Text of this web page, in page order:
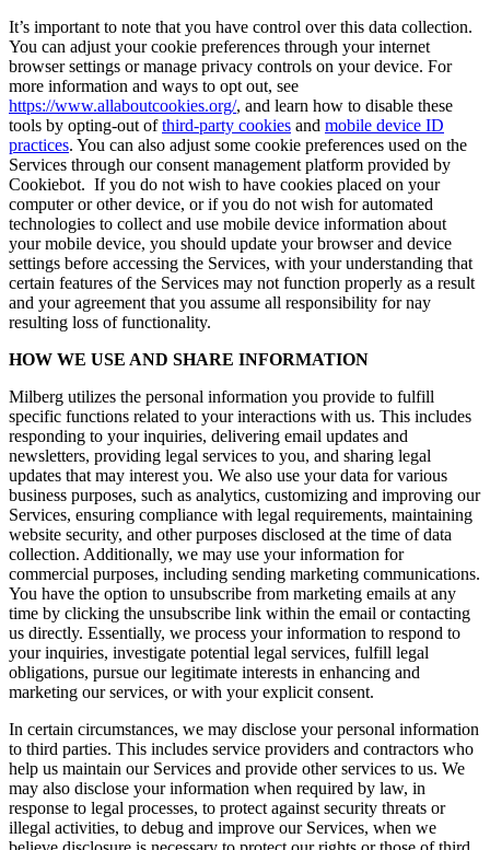
It’s important to note that you have control over this data collection.
You can adjust your cookie preferences through your internet
browser settings or manage privacy controls on your device. For
more information and ways to opt out, see
https://www.allaboutcookies.org/, and learn how to disable these
tools by opting-out ofthird-party cookies and mobile device ID
practices. You can also adjust some cookie preferences used on the
Services through our consent management platform provided by
Cookiebot. If you do not wish to have cookies placed on your
computer or other device, or if you do not wish for automated
technologies to collect and use mobile device information about
your mobile device, you should update your browser and device
settings before accessing the Services, with your understanding that
certain features of the Services may not function properly as a result
and your agreement that you assume all responsibility for nay
resulting loss of functionality.
HOW WE USE AND SHARE INFORMATION
Milberg utilizes the personal information you provide to fulfill
specific functions related to your interactions with us. This includes
responding to your inquiries, delivering email updates and
newsletters, providing legal services to you, and sharing legal
updates that may interest you. We also use your data for various
business purposes, such as analytics, customizing and improving our
Services, ensuring compliance with legal requirements, maintaining
website security, and other purposes disclosed at the time of data
collection. Additionally, we may use your information for
commercial purposes, including sending marketing communications.
You have the option to unsubscribe from marketing emails at any
time by clicking the unsubscribe link within the email or contacting
us directly. Essentially, we process your information to respond to
your inquiries, investigate potential legal services, fulfill legal
obligations, pursue our legitimate interests in enhancing and
marketing our services, or with your explicit consent.
In certain circumstances, we may disclose your personal information
to third parties. This includes service providers and contractors who
help us maintain our Services and provide other services to us. We
may also disclose your information when required by law, in
response to legal processes, to protect against security threats or
illegal activities, to debug and improve our Services, when we